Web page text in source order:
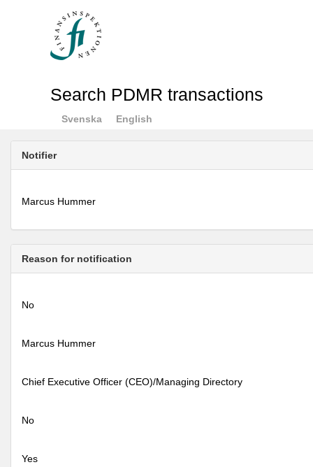
Search PDMR transactions
Svenska English
Notifier
Marcus Hummer
Reason for notification
No
Marcus Hummer
Chief Executive Officer (CEO)/Managing Directory
No
Yes